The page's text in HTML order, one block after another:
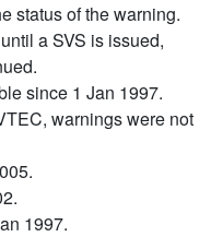
status of the warning.
a SVS is issued,
since 1 Jan 1997.
warnings were not
1997.